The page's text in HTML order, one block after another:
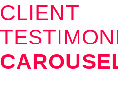
CLIENT